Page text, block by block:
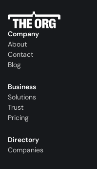
Company
About
Contact
Blog
Business
Solutions
Trust
Pricing
Directory
Companies